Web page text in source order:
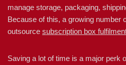
manage storage, packaging,
Because of this, a growing number
outsource subscription box
Saving a lot of time is a major perk